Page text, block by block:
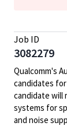
Job ID
3082279
Qualcomm's
candidates
candidate will
systems for
and noise